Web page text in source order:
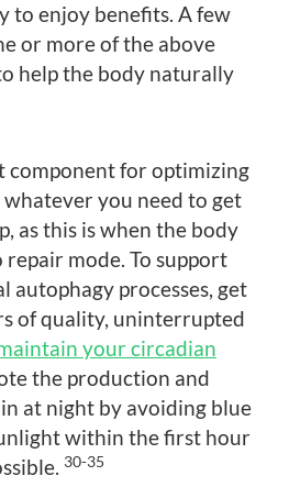
to enjoy benefits. A few
or more of the above
help the body naturally
for optimizing
you need to get
as this is when the body
mode. To support
autophagy processes, get
of quality, uninterrupted
your circadian
the production and
at night by avoiding blue
within the first hour
30-35